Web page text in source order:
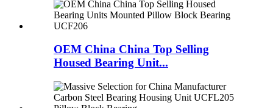
OEM China China Top Selling
Housed Bearing Unit...